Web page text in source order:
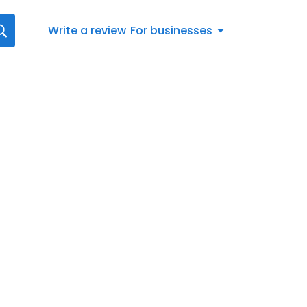
Write a review For businesses